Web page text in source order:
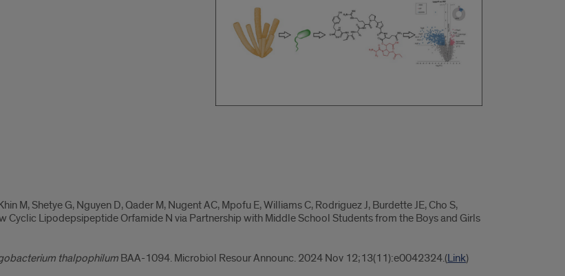
M, Shetye G, Nguyen D, Qader M, Nugent AC, Mpofu E, Williams C, Rodriguez J, Burdette JE, Cho S,
Cyclic Lipodepsipeptide Orfamide N via Partnership with Middle School Students from the Boys and Girls
thalpophilumBAA-1094. Microbiol Resour Announc. 2024 Nov 12;13(11):e0042324.(Link)